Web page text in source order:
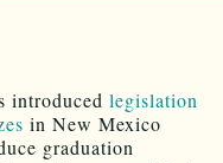
introduced legislation
in New Mexico
graduation